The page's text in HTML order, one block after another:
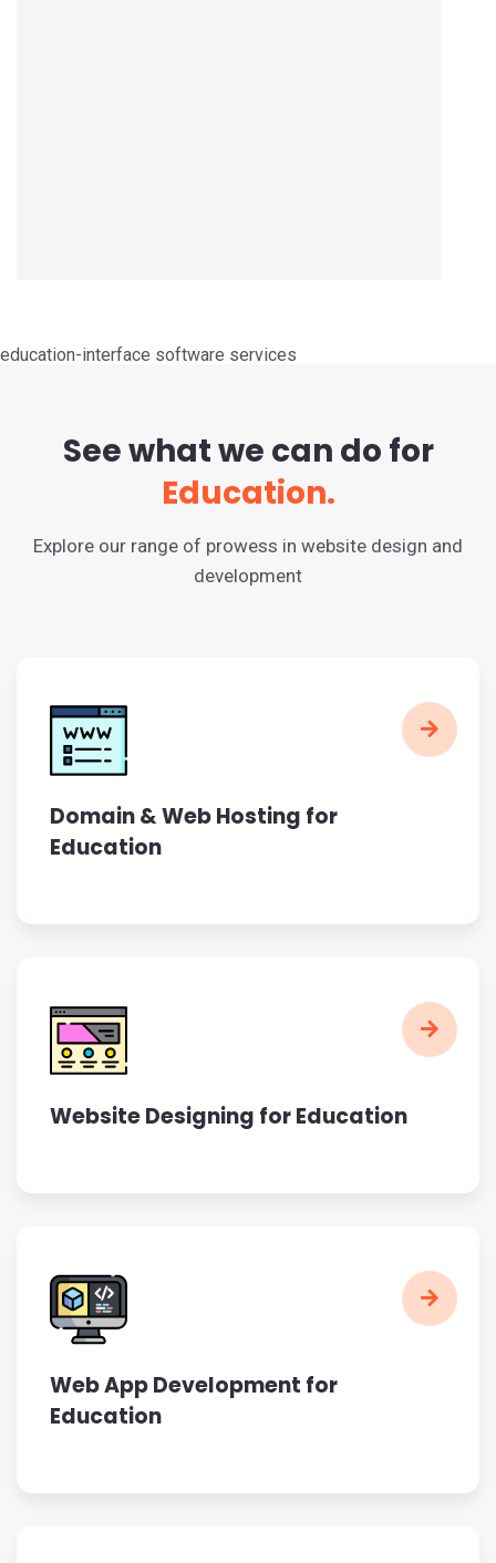
education-interface software services
See what we can do for
Education.
Explore our range of prowess in website design and
development
Domain & Web Hosting for
Education
Website Designing for Education
Web App Development for
Education